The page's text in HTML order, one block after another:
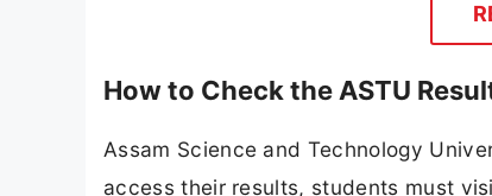
How to Check the ASTU
Assam Science and Technology
access their results, students must